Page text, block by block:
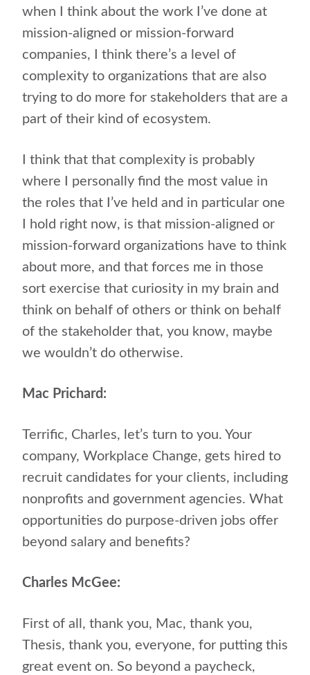
when I think about the work I’ve done at
mission-aligned or mission-forward
companies, I think there’s a level of
complexity to organizations that are also
trying to do more for stakeholders that are a
part of their kind of ecosystem.
I think that that complexity is probably
where I personally find the most value in
the roles that I’ve held and in particular one
I hold right now, is that mission-aligned or
mission-forward organizations have to think
about more, and that forces me in those
sort exercise that curiosity in my brain and
think on behalf of others or think on behalf
of the stakeholder that, you know, maybe
we wouldn’t do otherwise.
Mac Prichard:
Terrific, Charles, let’s turn to you. Your
company, Workplace Change, gets hired to
recruit candidates for your clients, including
nonprofits and government agencies. What
opportunities do purpose-driven jobs offer
beyond salary and benefits?
Charles McGee:
First of all, thank you, Mac, thank you,
Thesis, thank you, everyone, for putting this
great event on. So beyond a paycheck,